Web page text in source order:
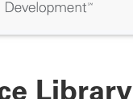
Library